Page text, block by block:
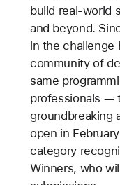
build real-world
and beyond.
in the challenge
community of
same
professionals —
groundbreaking
open in
category
Winners, who